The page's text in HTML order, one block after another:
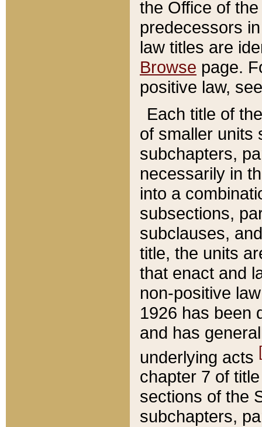
the Office of
predecessors
law titles are
Browse page.
positive law,
Each title of
of smaller units
subchapters,
necessarily in
into a
subsections,
subclauses,
title, the units
that enact and
non-positive
1926 has been
and has
underlying acts
chapter 7 of
sections of the
subchapters,